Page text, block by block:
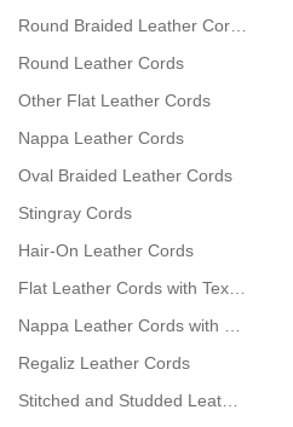
Round Braided Leather Cords
Round Leather Cords
Other Flat Leather Cords
Nappa Leather Cords
Oval Braided Leather Cords
Stingray Cords
Hair-On Leather Cords
Flat Leather Cords with Text
Nappa Leather Cords with
Regaliz Leather Cords
Stitched and Studded Leather Cords